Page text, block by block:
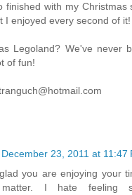
finished with my
I enjoyed every second of it!
Legoland? We've never
of fun!
December 23, 2011 at 11:47
you are enjoying your
I hate feeling